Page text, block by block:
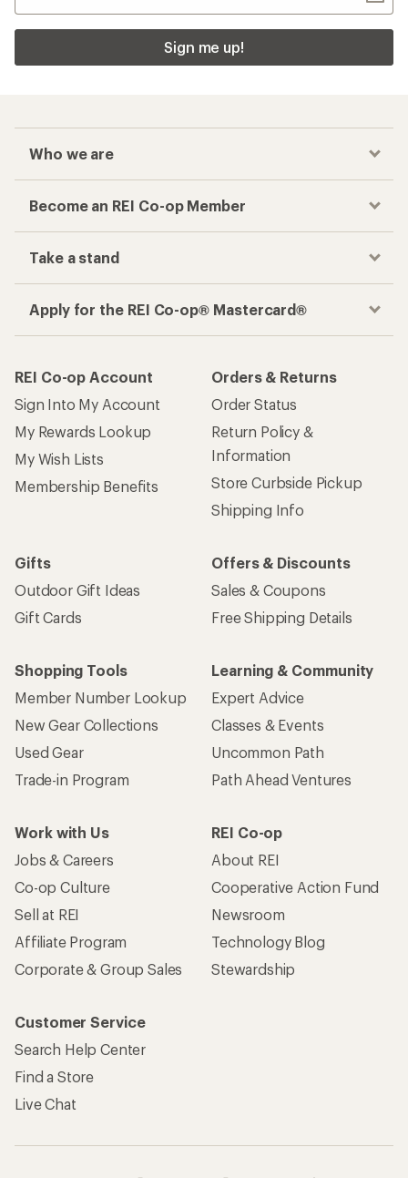
Sign me up!
Who we are
Become an REI Co-op Member
Take a stand
Apply for the REI Co-op® Mastercard®
REI Co-op Account
Sign Into My Account
My Rewards Lookup
My Wish Lists
Membership Benefits
Orders & Returns
Order Status
Return Policy &
Information
Store Curbside Pickup
Shipping Info
Gifts
Outdoor Gift Ideas
Gift Cards
Offers & Discounts
Sales & Coupons
Free Shipping Details
Shopping Tools
Member Number Lookup
New Gear Collections
Used Gear
Trade-in Program
Learning & Community
Expert Advice
Classes & Events
Uncommon Path
Path Ahead Ventures
Work with Us
Jobs & Careers
Co-op Culture
Sell at REI
Affiliate Program
Corporate & Group Sales
REI Co-op
About REI
Cooperative Action Fund
Newsroom
Technology Blog
Stewardship
Customer Service
Search Help Center
Find a Store
Live Chat